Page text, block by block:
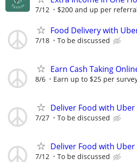
7/12 $200 and up per
Food Delivery with
7/18 To be discussed
Earn Cash Taking
8/6 Earn up to $25 per
Deliver Food with Uber
7/27 To be discussed
Deliver Food with Uber
7/12 To be discussed